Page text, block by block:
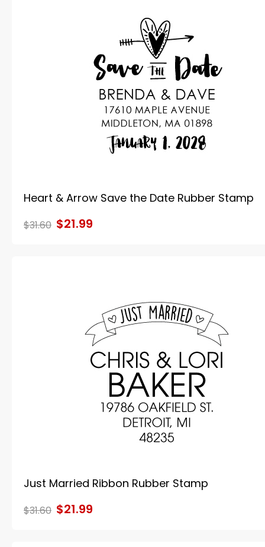
Heart & Arrow Save the Date Rubber Stamp
$31.60 $21.99
Just Married Ribbon Rubber Stamp
$31.60 $21.99